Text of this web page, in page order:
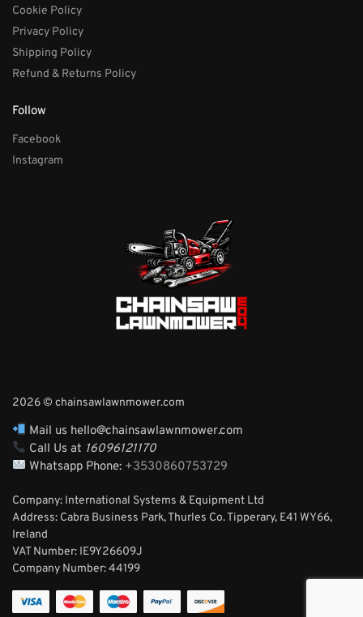
Cookie Policy
Privacy Policy
Shipping Policy
Refund & Returns Policy
Follow
Facebook
Instagram
2026 © chainsawlawnmower.com
Mail us hello@chainsawlawnmower.com
Call Us at 16096121170
Whatsapp Phone: +3530860753729
Company: International Systems & Equipment Ltd
Address: Cabra Business Park, Thurles Co. Tipperary, E41 WY66,
Ireland
VAT Number: IE9Y26609J
Company Number:44199